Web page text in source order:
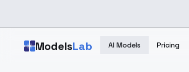
ModelsLab AI Models Pricing